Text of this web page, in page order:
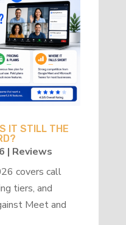
IT STILL THE
| Reviews
covers call
tiers, and
Meet and